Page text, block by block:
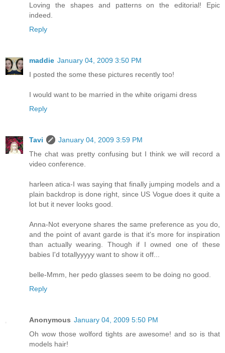
Loving the shapes and patterns on the editorial! Epic
indeed.
Reply
maddie January 04, 2009 3:50 PM
I posted the some these pictures recently too!
I would want to be married in the white origami dress
Reply
Tavi
January 04, 2009 3:59 PM
The chat was pretty confusing but I think we will record a
video conference.
harleen atica-I was saying that finally jumping models and a
plain backdrop is done right, since US Vogue does it quite a
lot but it never looks good.
Anna-Not everyone shares the same preference as you do,
and the point of avant garde is that it's more for inspiration
than actually wearing. Though if I owned one of these
babies I'd totallyyyyy want to show it off...
belle-Mmm, her pedo glasses seem to be doing no good.
Reply
Anonymous January 04, 2009 5:50 PM
Oh wow those wolford tights are awesome! and so is that
models hair!